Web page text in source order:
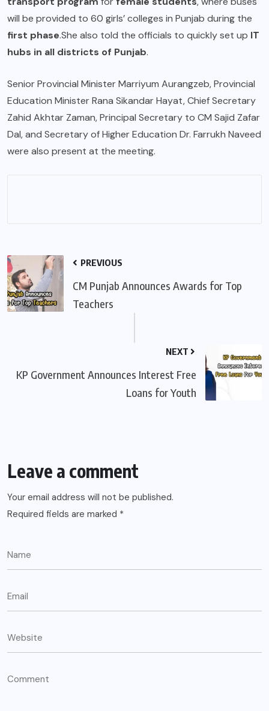
will be provided to 60 girls’ colleges in Punjab during the
first phase.She also told the officials to quickly set up IT
hubs in all districts of Punjab.
Senior Provincial Minister Marriyum Aurangzeb, Provincial
Education Minister Rana Sikandar Hayat, Chief Secretary
Zahid Akhtar Zaman, Principal Secretary to CM Sajid Zafar
Dal, and Secretary of Higher Education Dr. Farrukh Naveed
were also present at the meeting.
PREVIOUS
CM Punjab Announces Awards for Top
Teachers
NEXT
KP Government Announces Interest Free
Loans for Youth
Leave a comment
Your email address will not be published.
Required fields are marked *